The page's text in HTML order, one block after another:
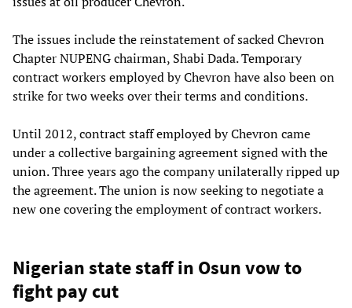
The issues include the reinstatement of sacked Chevron
Chapter NUPENG chairman, Shabi Dada. Temporary
contract workers employed by Chevron have also been on
strike for two weeks over their terms and conditions.
Until 2012, contract staff employed by Chevron came
under a collective bargaining agreement signed with the
union. Three years ago the company unilaterally ripped up
the agreement. The union is now seeking to negotiate a
new one covering the employment of contract workers.
Nigerian state staff in Osun vow to
fight pay cut